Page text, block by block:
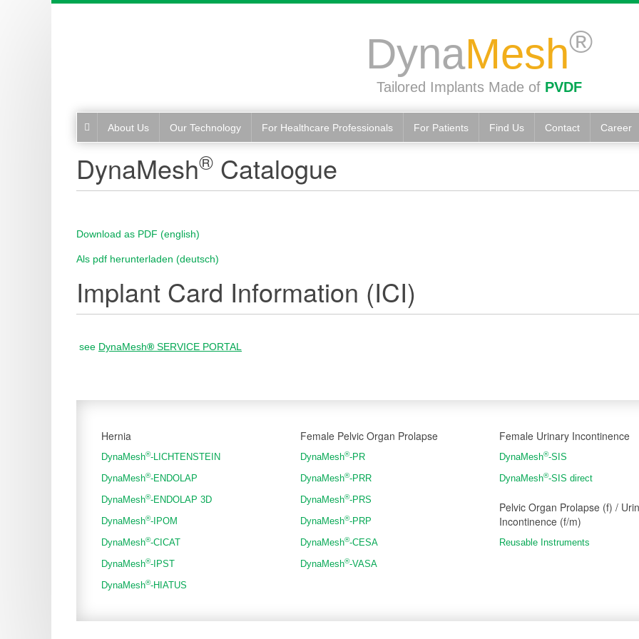
DynaMesh®
Tailored Implants Made of PVDF
About Us Our Technology For Healthcare Professionals For Patients Find Us Contact Career
DynaMesh® Catalogue
Download as PDF (english)
Als pdf herunterladen (deutsch)
Implant Card Information (ICI)
see DynaMesh® SERVICE PORTAL
Hernia
DynaMesh®-LICHTENSTEIN
DynaMesh®-ENDOLAP
DynaMesh®-ENDOLAP 3D
DynaMesh®-IPOM
DynaMesh®-CICAT
DynaMesh®-IPST
DynaMesh®-HIATUS
Female Pelvic Organ Prolapse
DynaMesh®-PR
DynaMesh®-PRR
DynaMesh®-PRS
DynaMesh®-PRP
DynaMesh®-CESA
DynaMesh®-VASA
Female Urinary Incontinence
DynaMesh®-SIS
DynaMesh®-SIS direct
Pelvic Organ Prolapse (f) /
Incontinence (f/m)
Reusable Instruments